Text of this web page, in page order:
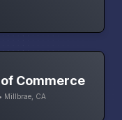
Commerce
Millbrae, CA